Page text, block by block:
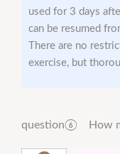
used for 3 days
can be resumed
There are no
exercise, but
question⑥ How